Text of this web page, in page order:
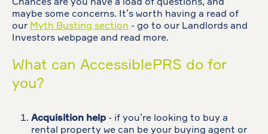
Chances are you have a load of questions, and
maybe some concerns. It’s worth having a read of
our Myth Busting section - go to our Landlords and
Investors webpage and read more.
What can AccessiblePRS do for
you?
Acquisition help - if you’re looking to buy a
rental property we can be your buying agent or